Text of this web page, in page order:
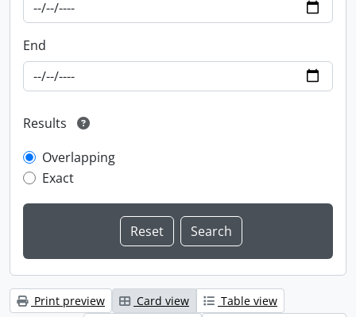
End
Results
Overlapping
Exact
Print preview Card view
Table view